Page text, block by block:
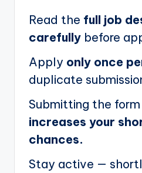
Read the full job
carefully before
Apply only once
duplicate
Submitting the
increases your
chances.
Stay active —